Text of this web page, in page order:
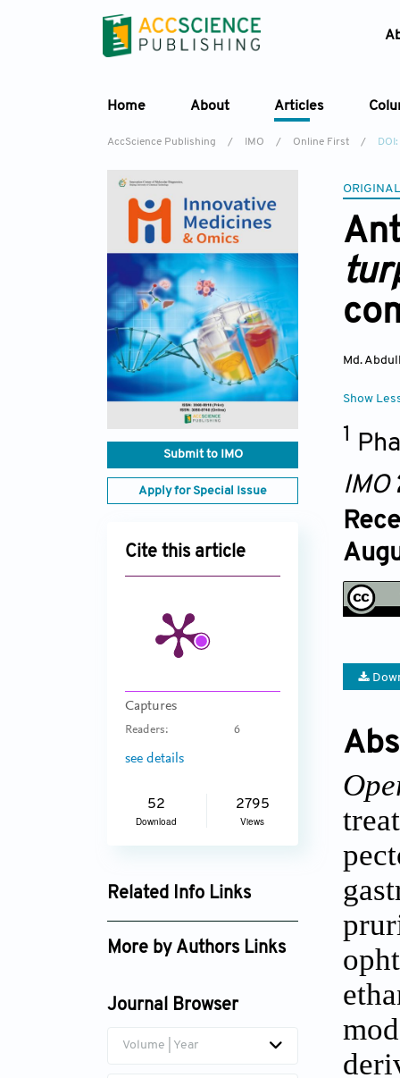
Home About Articles
AccScience Publishing / IMO / Online First /
Submit to IMO
Apply for Special Issue
Cite this article
Captures
Readers: 6
see details
52
Download
2795
Views
Related Info Links
Google Scholar
More by Authors Links
Md. Iqbal Ahmed
Journal Browser
Volume | Year
Md.
Show
1
IMO